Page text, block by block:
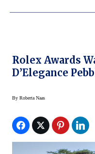
Rolex Awards Watches
D’Elegance
By Roberta Naas